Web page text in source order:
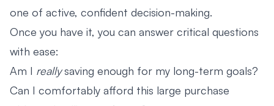
one of active, confident decision-making.
Once you have it, you can answer critical questions
with ease:
Am I reallysaving enough for my long-term goals?
Can I comfortably afford this large purchase